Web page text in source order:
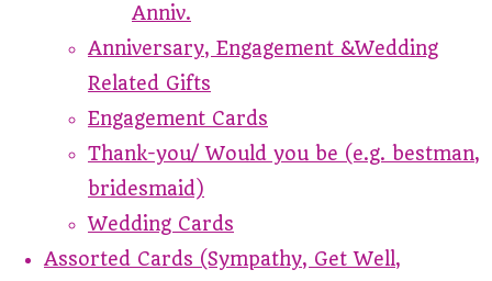
Anniv.
Anniversary, Engagement &Wedding
Related Gifts
Engagement Cards
Thank-you/ Would you be (e.g. bestman,
bridesmaid)
Wedding Cards
Assorted Cards (Sympathy, Get Well,